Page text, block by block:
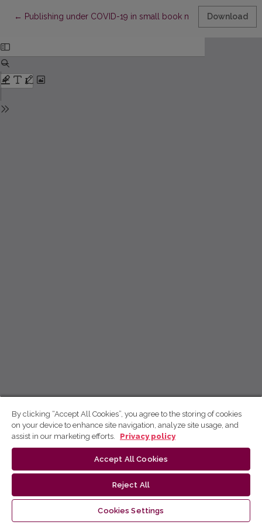
← Return to Article Details
Publishing under COVID-19 in small book marketsDownload
By clicking “Accept All Cookies”, you agree to the storing of cookies
on your device to enhance site navigation, analyze site usage, and
assist in our marketing efforts.
Privacy policy
Accept All Cookies
Reject All
Cookies Settings